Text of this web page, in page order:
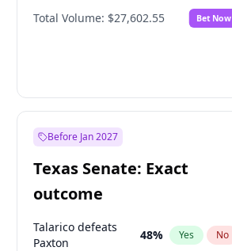
Total Volume: $27,602.55 Bet Now
Before Jan 2027
Texas Senate: Exact
outcome
Talarico defeats
Paxton
48% Yes No